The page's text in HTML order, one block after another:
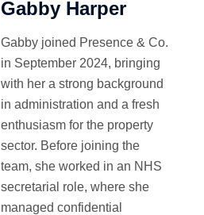
Gabby Harper
Gabby joined Presence & Co.
in September 2024, bringing
with her a strong background
in administration and a fresh
enthusiasm for the property
sector. Before joining the
team, she worked in an NHS
secretarial role, where she
managed confidential